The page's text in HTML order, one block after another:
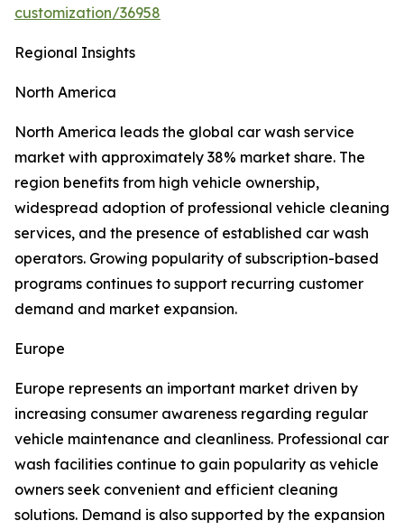
customization/36958
Regional Insights
North America
North America leads the global car wash service
market with approximately 38% market share. The
region benefits from high vehicle ownership,
widespread adoption of professional vehicle cleaning
services, and the presence of established car wash
operators. Growing popularity of subscription-based
programs continues to support recurring customer
demand and market expansion.
Europe
Europe represents an important market driven by
increasing consumer awareness regarding regular
vehicle maintenance and cleanliness. Professional car
wash facilities continue to gain popularity as vehicle
owners seek convenient and efficient cleaning
solutions. Demand is also supported by the expansion